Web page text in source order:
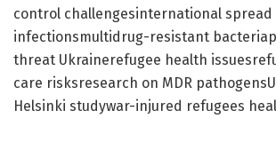
control challengesinternational spread
infectionsmultidrug-resistant
threat Ukrainerefugee health
care risksresearch on MDR
Helsinki studywar-injured refugees